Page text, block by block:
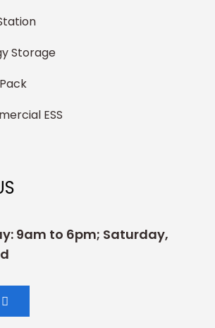
Storage
ESS
9am to 6pm; Saturday,